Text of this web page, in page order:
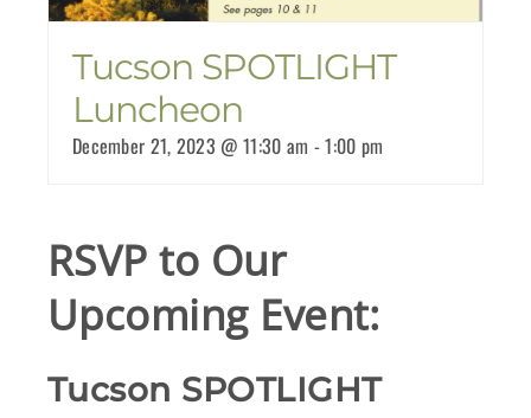
Tucson SPOTLIGHT
Luncheon
December 21, 2023 @ 11:30 am -1:00 pm
RSVP to Our
Upcoming Event:
Tucson SPOTLIGHT